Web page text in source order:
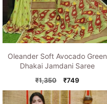
Oleander Soft Avocado Green
Dhakai Jamdani Saree
₹1,350
Original
price
was:
₹749Current
price
is: